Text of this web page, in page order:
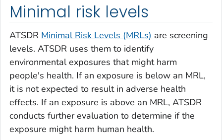
Minimal risk levels
ATSDR Minimal Risk Levels (MRLs) are screening
levels. ATSDR uses them to identify
environmental exposures that might harm
people's health. If an exposure is below an MRL,
it is not expected to result in adverse health
effects. If an exposure is above an MRL, ATSDR
conducts further evaluation to determine if the
exposure might harm human health.